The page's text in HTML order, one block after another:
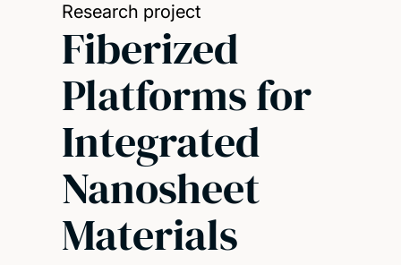
Research project
Fiberized
Platforms for
Integrated
Nanosheet
Materials